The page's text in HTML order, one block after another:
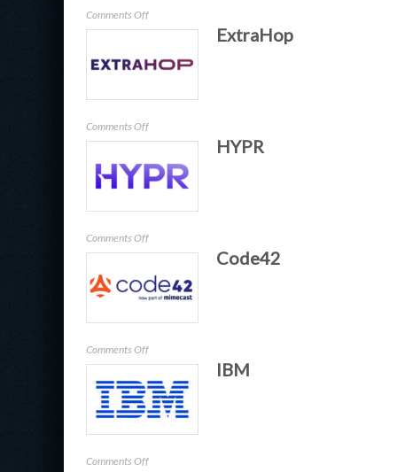
Comments Offon
LogicHub
ExtraHop
Comments Offon
ExtraHop
HYPR
Comments Offon
HYPR
Code42
Comments Offon
Code42
IBM
Comments Offon